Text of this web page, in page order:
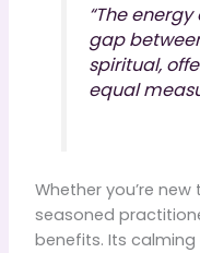
“The
gap
spiritual,
equal
Whether you’re
seasoned
benefits. Its calming